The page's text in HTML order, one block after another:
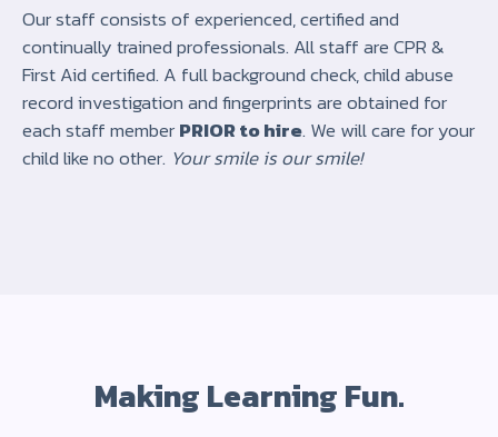
Our staff consists of experienced, certified and
continually trained professionals. All staff are CPR &
First Aid certified. A full background check, child abuse
record investigation and fingerprints are obtained for
each staff memberPRIOR to hire. We will care for your
child like no other. Your smile is our smile!
Making Learning Fun.